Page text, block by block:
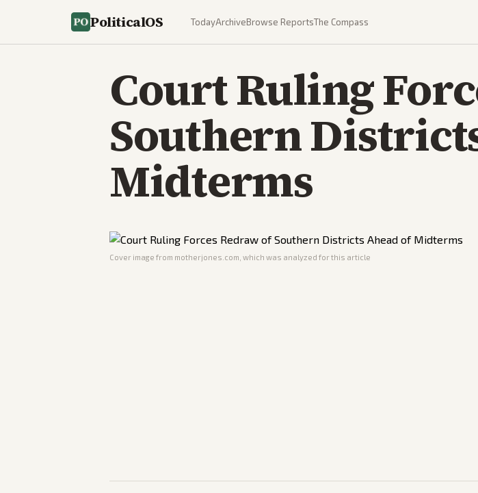
PoliticalOS TodayArchiveBrowse ReportsThe Compass
Court Ruling
Southern
Midterms
Cover image from motherjones.com , which was analyzed for this article